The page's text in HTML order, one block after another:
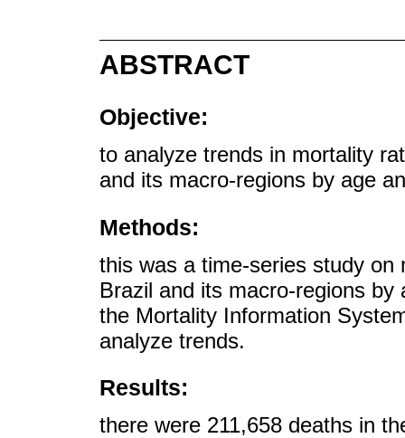
ABSTRACT
Objective:
to analyze trends in mortality
and its macro-regions by age
Methods:
this was a time-series study on
Brazil and its macro-regions
the Mortality Information
analyze trends.
Results:
there were 211,658 deaths in